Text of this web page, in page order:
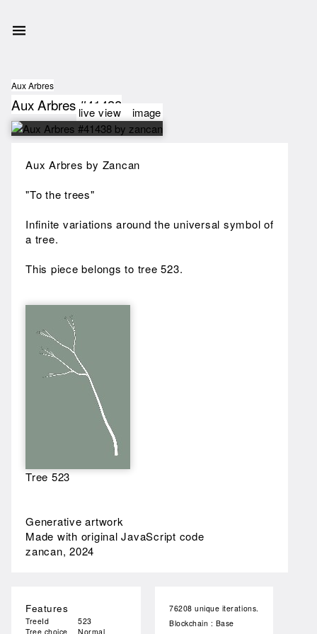
Aux Arbres
Aux Arbres #41438
live view image
Aux Arbres by Zancan
"To the trees"
Infinite variations around the universal symbol of
a tree.
This piece belongs to tree 523.
Tree 523
Generative artwork
Made with original JavaScript code
zancan, 2024
Features
TreeId
523
Tree choice
Normal
76208 unique iterations.
Blockchain : Base